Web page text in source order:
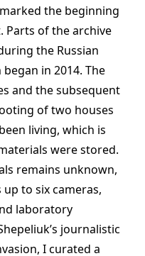
the beginning
Parts of the archive
the Russian
in 2014. The
and the subsequent
of two houses
living, which is
were stored.
remains unknown,
to six cameras,
laboratory
journalistic
I curated a